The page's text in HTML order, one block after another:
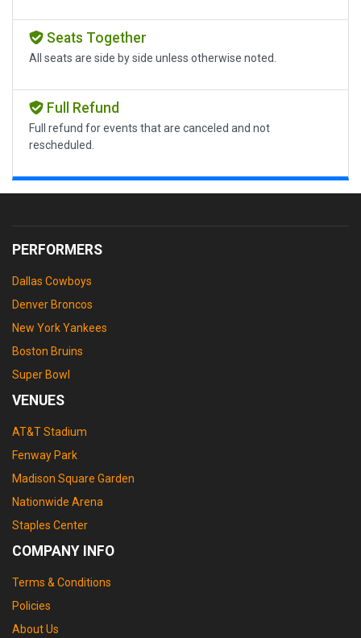
Seats Together
All seats are side by side unless otherwise noted.
Full Refund
Full refund for events that are canceled and not
rescheduled.
PERFORMERS
Dallas Cowboys
Denver Broncos
New York Yankees
Boston Bruins
Super Bowl
VENUES
AT&T Stadium
Fenway Park
Madison Square Garden
Nationwide Arena
Staples Center
COMPANY INFO
Terms & Conditions
Policies
About Us